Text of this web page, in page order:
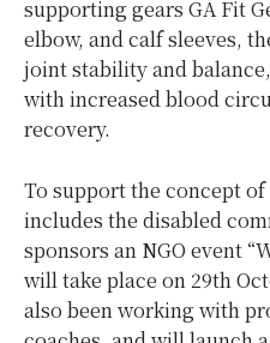
supporting gears GA Fit
elbow, and calf sleeves,
joint stability and
with increased blood
recovery.
To support the concept of
includes the disabled
sponsors an NGO event
will take place on 29th
also been working with